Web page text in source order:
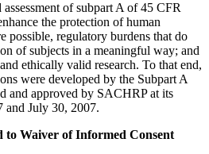
of subpart A of 45 CFR
the protection of human
possible, regulatory burdens that do
of subjects in a meaningful way; and
ethically valid research. To that end,
were developed by the Subpart A
and approved by SACHRP at its
and July 30, 2007.
to Waiver of Informed Consent